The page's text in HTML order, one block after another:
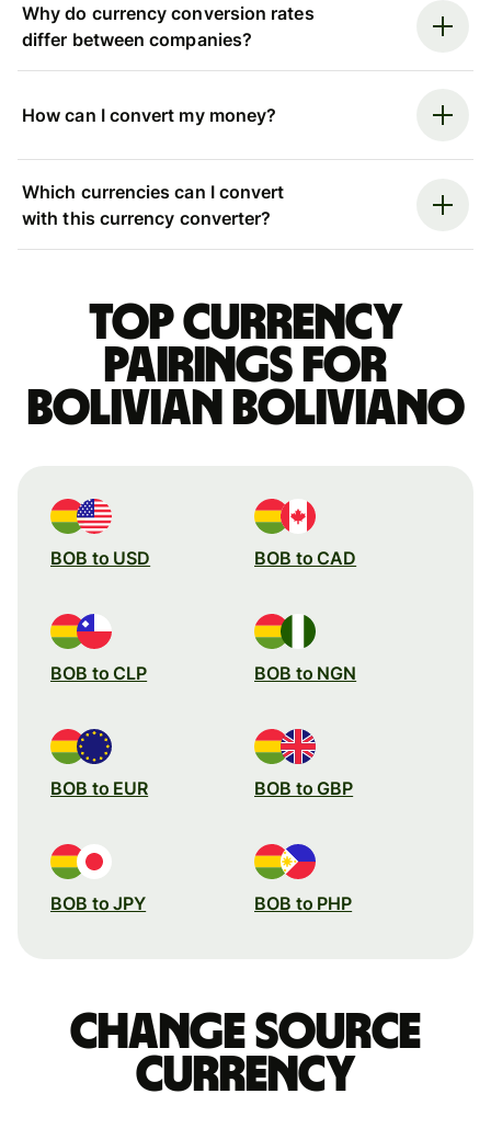
Why do currency conversion rates
differ between companies?
How can I convert my money?
Which currencies can I convert
with this currency converter?
Top currency
pairings for
Bolivian boliviano
BOB to USD BOB to CAD
BOB to CLP BOB to NGN
BOB to EUR BOB to GBP
BOB to JPY BOB to PHP
Change source
currency